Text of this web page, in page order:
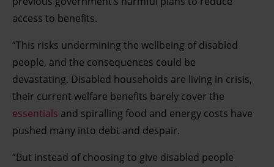
access to benefits.
“This risks undermining the wellbeing of disabled
people, and the consequences could be
devastating. Disabled households are living in crisis,
their current welfare benefits barely cover the
essentials and spiralling food and energy costs have
pushed many into debt and despair.
“But instead of choosing to give disabled people